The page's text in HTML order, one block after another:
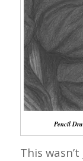
Pencil
This